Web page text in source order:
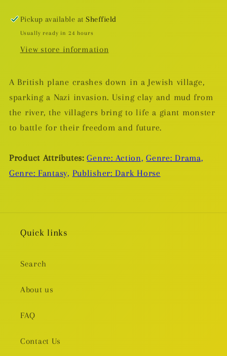
TP
TP
Pickup available atSheffield
Usually ready in 24 hours
View store information
A British plane crashes down in a Jewish village,
sparking a Nazi invasion. Using clay and mud from
the river, the villagers bring to life a giant monster
to battle for their freedom and future.
Product Attributes: Genre: Action, Genre: Drama,
Genre: Fantasy, Publisher: Dark Horse
Quick links
Search
About us
FAQ
Contact Us